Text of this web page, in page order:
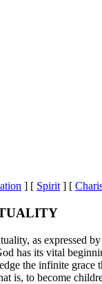
] [ Spirit ] [
as expressed
has its vital
the infinite grace
is, to become